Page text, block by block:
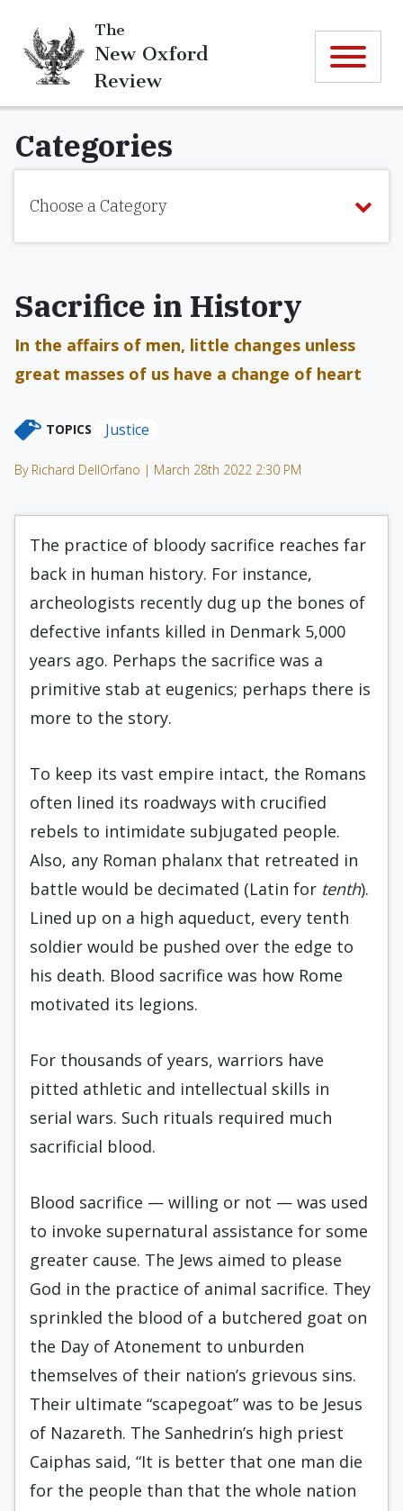
The
New Oxford
Review
Categories
Choose a Category
Sacrifice in History
In the affairs of men, little changes unless
great masses of us have a change of heart
TOPICS Justice
By Richard DellOrfano | March 28th 2022 2:30 PM
The practice of bloody sacrifice reaches far
back in human history. For instance,
archeologists recently dug up the bones of
defective infants killed in Denmark 5,000
years ago. Perhaps the sacrifice was a
primitive stab at eugenics; perhaps there is
more to the story.
To keep its vast empire intact, the Romans
often lined its roadways with crucified
rebels to intimidate subjugated people.
Also, any Roman phalanx that retreated in
battle would be decimated (Latin for tenth).
Lined up on a high aqueduct, every tenth
soldier would be pushed over the edge to
his death. Blood sacrifice was how Rome
motivated its legions.
For thousands of years, warriors have
pitted athletic and intellectual skills in
serial wars. Such rituals required much
sacrificial blood.
Blood sacrifice — willing or not — was used
to invoke supernatural assistance for some
greater cause. The Jews aimed to please
God in the practice of animal sacrifice. They
sprinkled the blood of a butchered goat on
the Day of Atonement to unburden
themselves of their nation’s grievous sins.
Their ultimate “scapegoat” was to be Jesus
of Nazareth. The Sanhedrin’s high priest
Caiphas said, “It is better that one man die
for the people than that the whole nation